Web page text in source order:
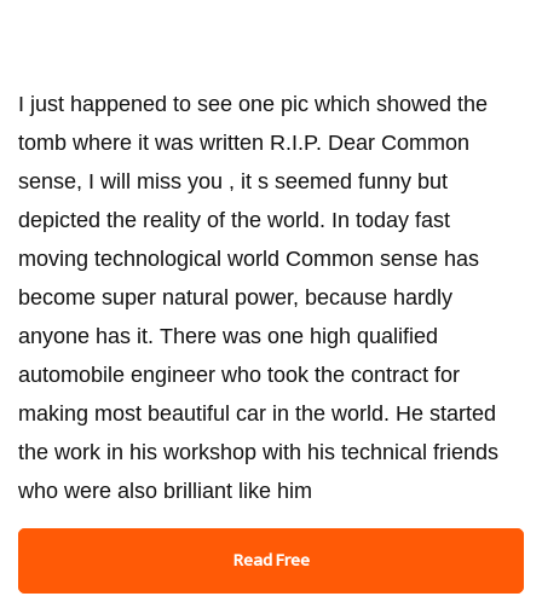
I just happened to see one pic which showed the
tomb where it was written R.I.P. Dear Common
sense, I will miss you , it s seemed funny but
depicted the reality of the world. In today fast
moving technological world Common sense has
become super natural power, because hardly
anyone has it. There was one high qualified
automobile engineer who took the contract for
making most beautiful car in the world. He started
the work in his workshop with his technical friends
who were also brilliant like him
Read Free